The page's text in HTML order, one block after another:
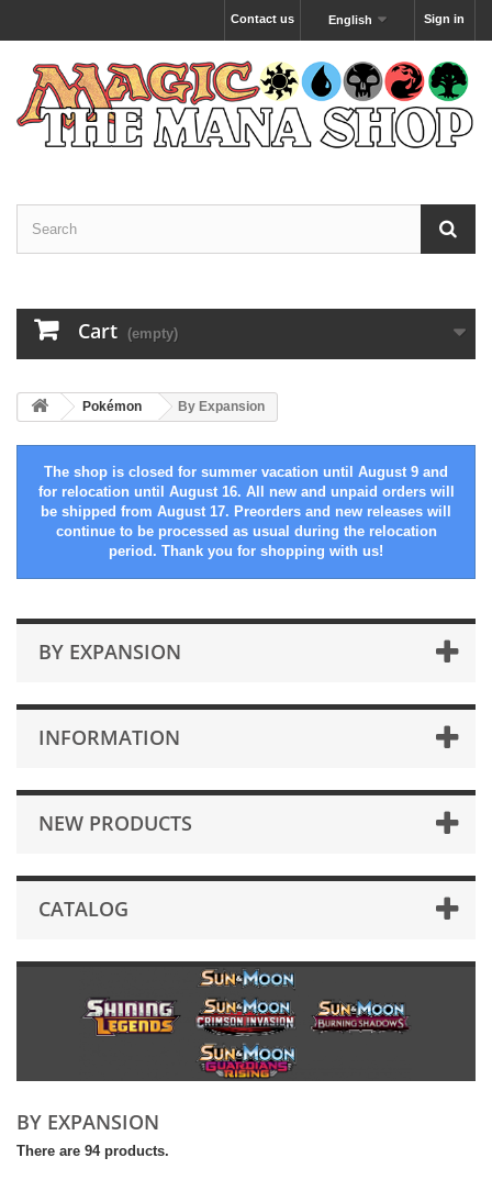
Sign in
English
Contact us
Cart (empty)
Pokémon By Expansion
The shop is closed for summer vacation until August 9 and
for relocation until August 16. All new and unpaid orders will
be shipped from August 17. Preorders and new releases will
continue to be processed as usual during the relocation
period. Thank you for shopping with us!
BY EXPANSION
INFORMATION
NEW PRODUCTS
CATALOG
BY EXPANSION
There are 94 products.